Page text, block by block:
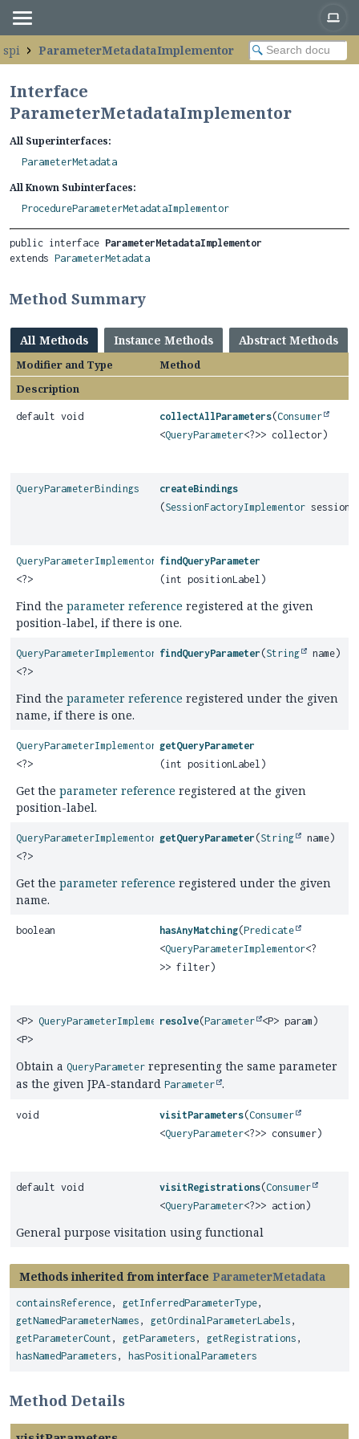
ParameterMetadataImplementor
Interface
ParameterMetadataImplementor
All Superinterfaces:
ParameterMetadata
All Known Subinterfaces:
ProcedureParameterMetadataImplementor
public interface ParameterMetadataImplementor
extends ParameterMetadata
Method Summary
All Methods Instance Methods Abstract Methods
Modifier and Type
Method
Description
default void collectAllParameters(Consumer
<QueryParameter<?>> collector)
QueryParameterBindings
createBindings
(SessionFactoryImplementor
QueryParameterImplementor
<?>
findQueryParameter
(int positionLabel)
Find the parameter reference registered at the given
position-label, if there is one.
QueryParameterImplementor
<?>
findQueryParameter (String name)
Find the parameter reference registered under the given
name, if there is one.
QueryParameterImplementor
<?>
getQueryParameter
(int positionLabel)
Get the parameter reference registered at the given
position-label.
QueryParameterImplementor
<?>
getQueryParameter (String name)
Get the parameter reference registered under the given
name.
boolean hasAnyMatching(Predicate
<QueryParameterImplementor<?
>> filter)
<P> QueryParameterImplementor
<P>
resolve(Parameter <P> param)
Obtain a QueryParameter representing the same parameter
as the given JPA-standard Parameter .
void visitParameters(Consumer
<QueryParameter<?>> consumer)
default void visitRegistrations(Consumer
<QueryParameter<?>> action)
General purpose visitation using functional
Methods inherited from interface ParameterMetadata
containsReference, getInferredParameterType,
getNamedParameterNames , getOrdinalParameterLabels ,
getParameterCount , getParameters , getRegistrations ,
hasNamedParameters , hasPositionalParameters
Method Details